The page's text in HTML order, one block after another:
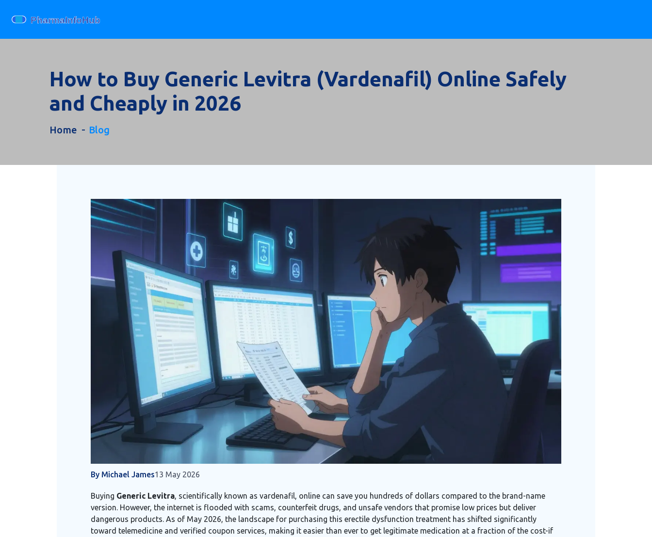
How to Buy Generic Levitra (Vardenafil) Online Safely
and Cheaply in 2026
Home Blog
By Michael James13 May 2026
Buying Generic Levitra, scientifically known as vardenafil, online can save you hundreds of dollars compared to the brand-name
version. However, the internet is flooded with scams, counterfeit drugs, and unsafe vendors that promise low prices but deliver
dangerous products. As of May 2026, the landscape for purchasing this erectile dysfunction treatment has shifted significantly
toward telemedicine and verified coupon services, making it easier than ever to get legitimate medication at a fraction of the cost-if